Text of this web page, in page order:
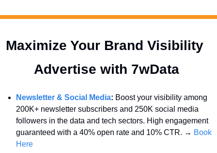
Maximize Your Brand Visibility
Advertise with 7wData
Newsletter & Social Media: Boost your visibility among
200K+ newsletter subscribers and 250K social media
followers in the data and tech sectors. High engagement
guaranteed with a 40% open rate and 10% CTR. → Book
Here